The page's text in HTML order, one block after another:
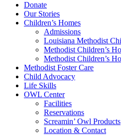
Donate
Our Stories
Children’s Homes
Admissions
Louisiana Methodist
Methodist Children’s
Methodist Children’s
Methodist Foster Care
Child Advocacy
Life Skills
OWL Center
Facilities
Reservations
Screamin’ Owl Products
Location & Contact